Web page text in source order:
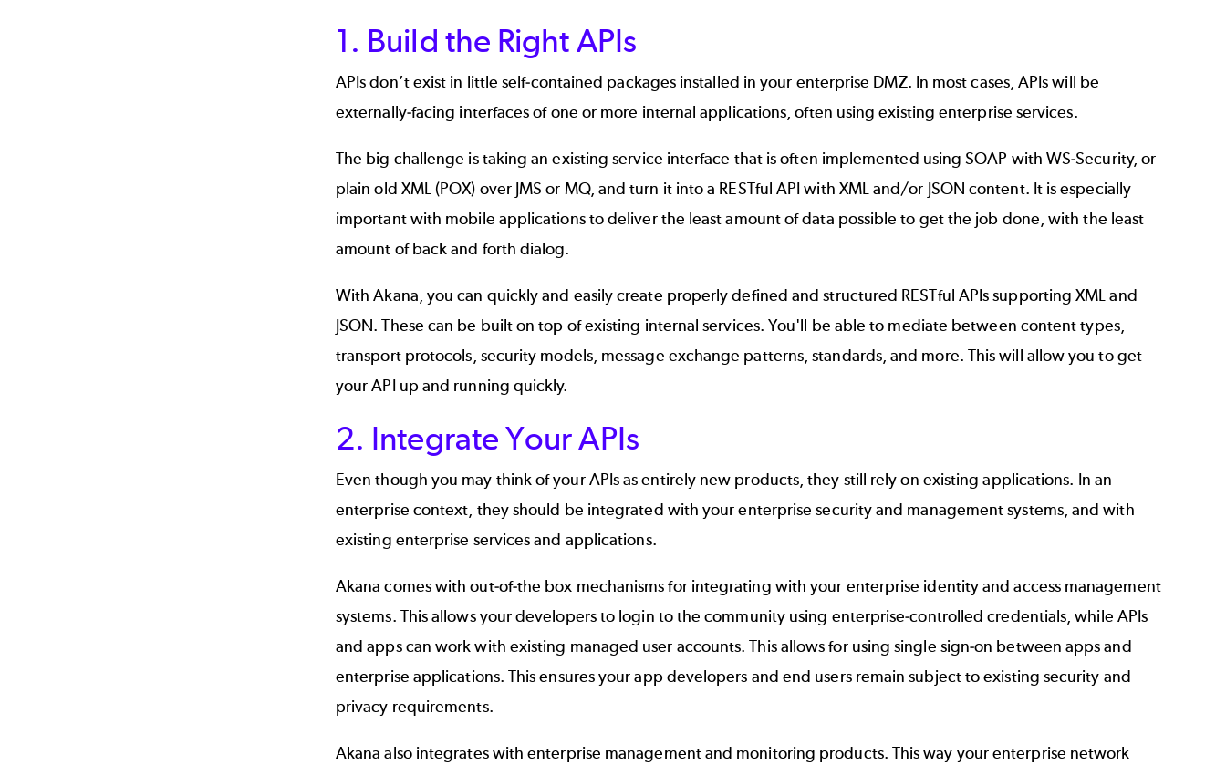
1. Build the Right APIs
APIs don’t exist in little self-contained packages installed in your enterprise DMZ. In most cases, APIs will be
externally-facing interfaces of one or more internal applications, often using existing enterprise services.
The big challenge is taking an existing service interface that is often implemented using SOAP with WS-Security, or
plain old XML (POX) over JMS or MQ, and turn it into a RESTful API with XML and/or JSON content. It is especially
important with mobile applications to deliver the least amount of data possible to get the job done, with the least
amount of back and forth dialog.
With Akana, you can quickly and easily create properly defined and structured RESTful APIs supporting XML and
JSON. These can be built on top of existing internal services. You'll be able to mediate between content types,
transport protocols, security models, message exchange patterns, standards, and more. This will allow you to get
your API up and running quickly.
2. Integrate Your APIs
Even though you may think of your APIs as entirely new products, they still rely on existing applications. In an
enterprise context, they should be integrated with your enterprise security and management systems, and with
existing enterprise services and applications.
Akana comes with out-of-the box mechanisms for integrating with your enterprise identity and access management
systems. This allows your developers to login to the community using enterprise-controlled credentials, while APIs
and apps can work with existing managed user accounts. This allows for using single sign-on between apps and
enterprise applications. This ensures your app developers and end users remain subject to existing security and
privacy requirements.
Akana also integrates with enterprise management and monitoring products. This way your enterprise network